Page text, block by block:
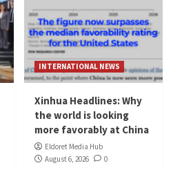
INTERNATIONAL NEWS
Xinhua Headlines: Why
the world is looking
more favorably at China
Eldoret Media Hub
August 6, 2026
0